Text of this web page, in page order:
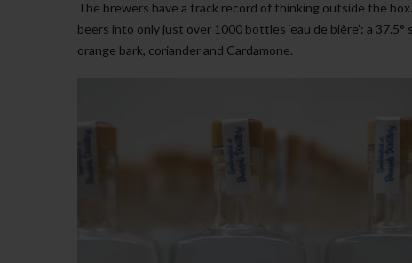
The brewers have a track record of thinking outside the
beers into only just over 1000 bottles ‘eau de bière’: a
orange bark, coriander and Cardamone.